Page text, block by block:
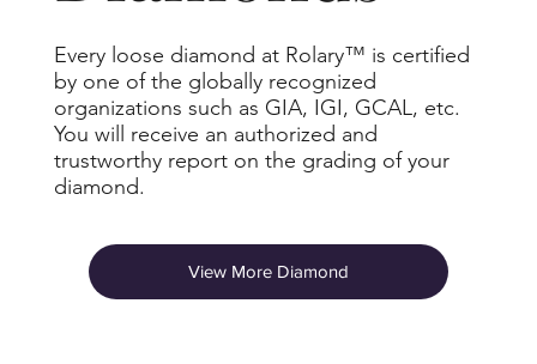
Every loose diamond at Rolary™ is certified
by one of the globally recognized
organizations such as GIA, IGI, GCAL, etc.
You will receive an authorized and
trustworthy report on the grading of your
diamond.
View More Diamond